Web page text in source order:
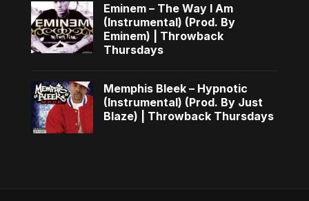
Eminem – The Way I Am
(Instrumental) (Prod. By
Eminem) | Throwback
Thursdays
Memphis Bleek – Hypnotic
(Instrumental) (Prod. By Just
Blaze) | Throwback Thursdays